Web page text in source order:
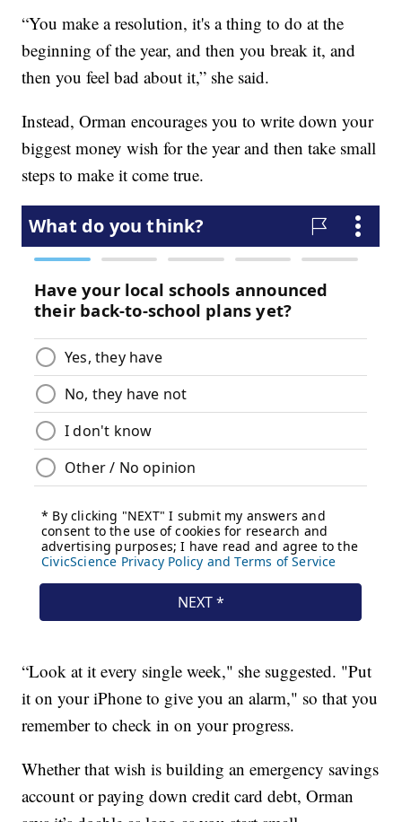
“You make a resolution, it's a thing to do at the
beginning of the year, and then you break it, and
then you feel bad about it,” she said.
Instead, Orman encourages you to write down your
biggest money wish for the year and then take small
steps to make it come true.
“Look at it every single week," she suggested. "Put
it on your iPhone to give you an alarm," so that you
remember to check in on your progress.
Whether that wish is building an emergency savings
account or paying down credit card debt, Orman